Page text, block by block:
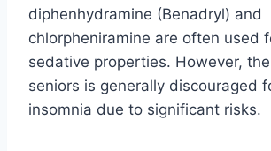
diphenhydramine (Benadryl) and
chlorpheniramine are often used
sedative properties. However,
seniors is generally discouraged
insomnia due to significant risks.